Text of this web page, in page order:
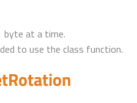
byte at a time.
to use the class function.